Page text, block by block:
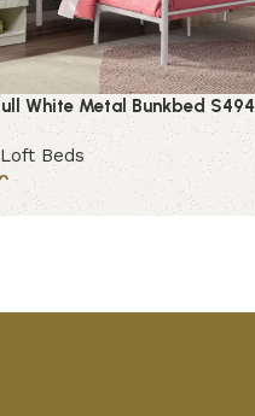
White Metal Bunkbed S494
Beds
cart